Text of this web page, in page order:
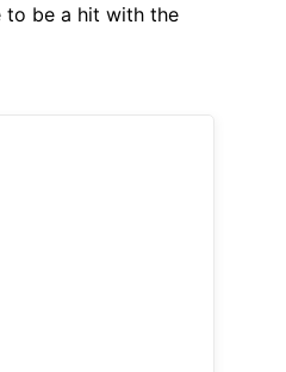
to be a hit with the